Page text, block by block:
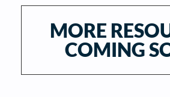
MORE
COMING